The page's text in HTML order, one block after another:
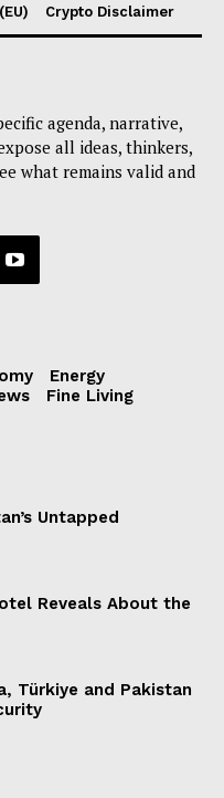
Crypto Disclaimer
agenda, narrative,
all ideas, thinkers,
what remains valid and
Energy
Fine Living
Untapped
Reveals About the
Türkiye and Pakistan